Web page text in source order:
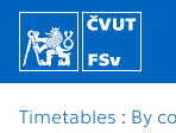
Timetables : By